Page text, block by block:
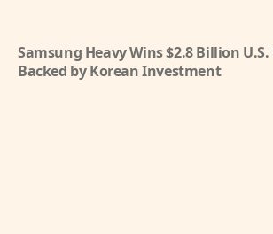
Samsung Heavy Wins $2.8 Billion
Backed by Korean Investment